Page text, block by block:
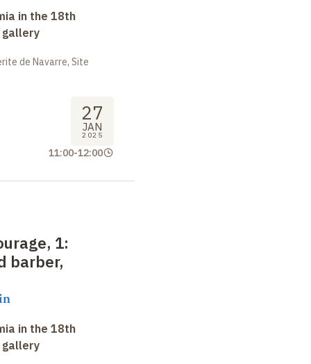
in the 18th
de Navarre, Site
27
JAN
2025
11:00-12:00
1:
barber,
in the 18th